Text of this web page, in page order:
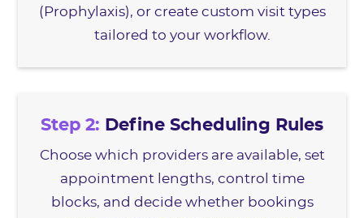
(Prophylaxis), or create custom visit types
tailored to your workflow.
Step 2: Define Scheduling Rules
Choose which providers are available, set
appointment lengths, control time
blocks, and decide whether bookings